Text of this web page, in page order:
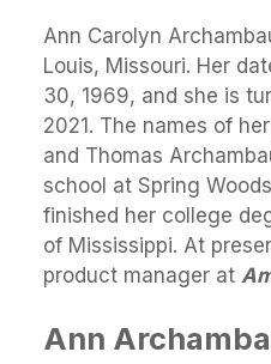
Ann Carolyn
Louis, Missouri. Her
30, 1969, and she is
2021. The names of
and Thomas
school at Spring
finished her college
of Mississippi. At
product manager at
Ann